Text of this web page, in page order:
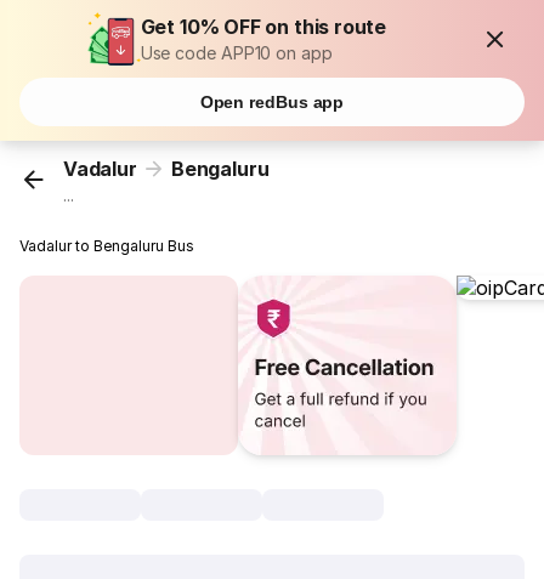
Get 10% OFF on this route
Use code APP10 on app
Open redBus app
Vadalur Bengaluru
...
Vadalur to Bengaluru Bus